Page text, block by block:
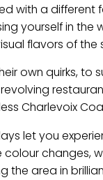
with a
yourself in
flavors of
own quirks, to
Charlevoix
let you
colour changes,
the area in